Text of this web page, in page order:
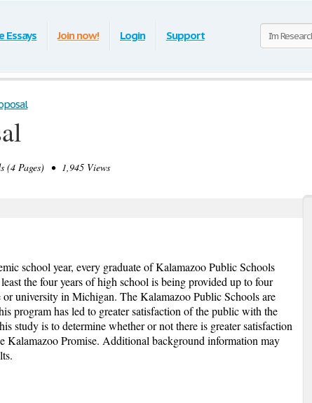
Essays Join now! Login Support
(4 Pages) • 1,945 Views
school year, every graduate of Kalamazoo Public Schools
the four years of high school is being provided up to four
university in Michigan. The Kalamazoo Public Schools are
program has led to greater satisfaction of the public with the
study is to determine whether or not there is greater satisfaction
Kalamazoo Promise. Additional background information may